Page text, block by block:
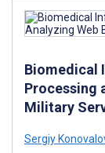
Biomedical
Processing
Military
Sergiy